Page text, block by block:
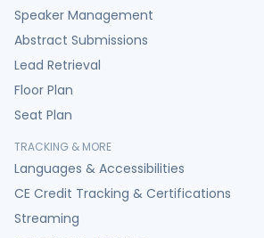
Speaker Management
Abstract Submissions
Lead Retrieval
Floor Plan
Seat Plan
TRACKING & MORE
Languages & Accessibilities
CE Credit Tracking & Certifications
Streaming